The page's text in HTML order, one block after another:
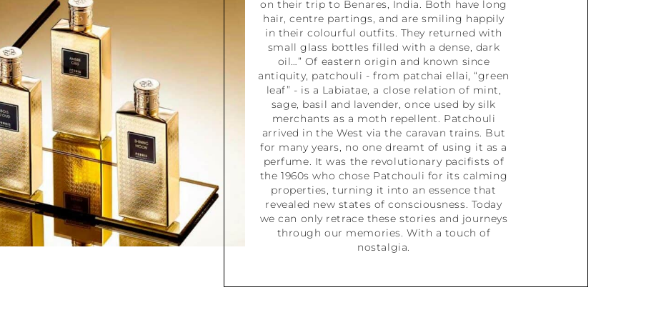
on their trip to Benares, India. Both have long
hair, centre partings, and are smiling happily
in their colourful outfits. They returned with
small glass bottles filled with a dense, dark
oil…” Of eastern origin and known since
antiquity, patchouli - from patchai ellai, “green
leaf” - is a Labiatae, a close relation of mint,
sage, basil and lavender, once used by silk
merchants as a moth repellent. Patchouli
arrived in the West via the caravan trains. But
for many years, no one dreamt of using it as a
perfume. It was the revolutionary pacifists of
the 1960s who chose Patchouli for its calming
properties, turning it into an essence that
revealed new states of consciousness. Today
we can only retrace these stories and journeys
through our memories. With a touch of
nostalgia.